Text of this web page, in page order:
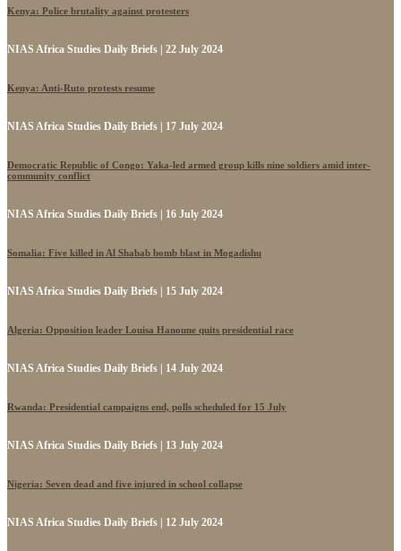
Kenya: Police brutality against protesters
NIAS Africa Studies Daily Briefs | 22 July 2024
Kenya: Anti-Ruto protests resume
NIAS Africa Studies Daily Briefs | 17 July 2024
Democratic Republic of Congo: Yaka-led armed group kills nine soldiers amid inter-
community conflict
NIAS Africa Studies Daily Briefs | 16 July 2024
Somalia: Five killed in Al Shabab bomb blast in Mogadishu
NIAS Africa Studies Daily Briefs | 15 July 2024
Algeria: Opposition leader Louisa Hanoune quits presidential race
NIAS Africa Studies Daily Briefs | 14 July 2024
Rwanda: Presidential campaigns end, polls scheduled for 15 July
NIAS Africa Studies Daily Briefs | 13 July 2024
Nigeria: Seven dead and five injured in school collapse
NIAS Africa Studies Daily Briefs | 12 July 2024